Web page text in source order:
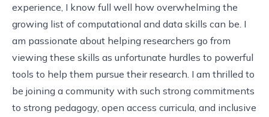
experience, I know full well how overwhelming the
growing list of computational and data skills can be. I
am passionate about helping researchers go from
viewing these skills as unfortunate hurdles to powerful
tools to help them pursue their research. I am thrilled to
be joining a community with such strong commitments
to strong pedagogy, open access curricula, and inclusive